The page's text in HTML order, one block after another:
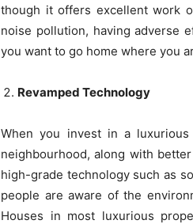
though it offers excellent work
noise pollution, having adverse
you want to go home where you
Revamped Technology
When you invest in a
neighbourhood, along with
high-grade technology such as
people are aware of the
Houses in most luxurious